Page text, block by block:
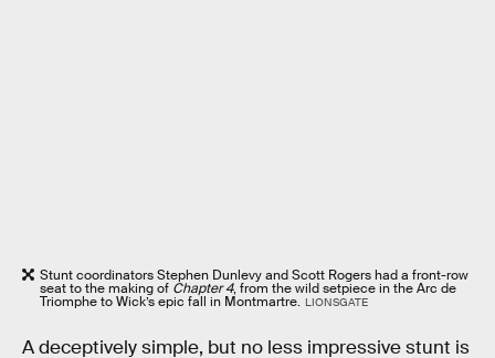
Stunt coordinators Stephen Dunlevy and Scott Rogers had a front-row
seat to the making of Chapter 4, from the wild setpiece in the Arc de
Triomphe to Wick’s epic fall in Montmartre. LIONSGATE
A deceptively simple, but no less impressive stunt is